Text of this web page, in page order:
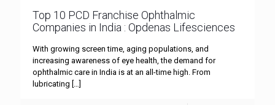
Top 10 PCD Franchise Ophthalmic
Companies in India : Opdenas Lifesciences
With growing screen time, aging populations, and
increasing awareness of eye health, the demand for
ophthalmic care in India is at an all-time high. From
lubricating […]